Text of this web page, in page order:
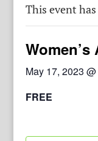
This event has
Women’s
May 17, 2023
FREE